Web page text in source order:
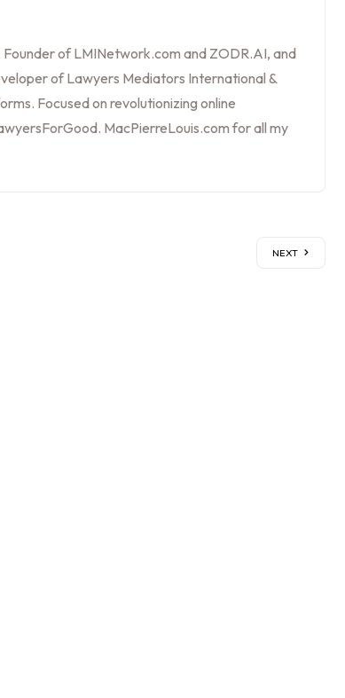
of LMINetwork.com and ZODR.AI, and
of Lawyers Mediators International &
Focused on revolutionizing online
MacPierreLouis.com for all my
NEXT